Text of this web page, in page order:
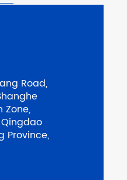
Road,
Zone,
Province,